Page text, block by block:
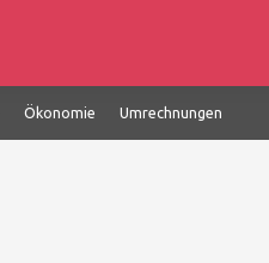
Ökonomie Umrechnungen